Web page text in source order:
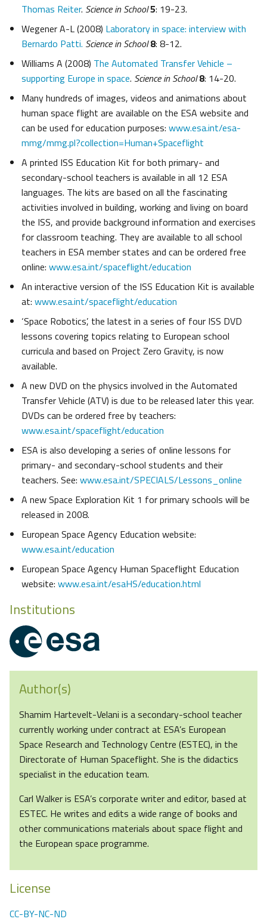
Thomas Reiter. Science in School5: 19-23.
Wegener A-L (2008) Laboratory in space: interview with
Bernardo Patti. Science in School 8: 8-12.
Williams A (2008) The Automated Transfer Vehicle –
supporting Europe in space. Science in School 8: 14-20.
Many hundreds of images, videos and animations about
human space flight are available on the ESA website and
can be used for education purposes: www.esa.int/esa-
mmg/mmg.pl?collection=Human+Spaceflight
A printed ISS Education Kit for both primary- and
secondary-school teachers is available in all 12 ESA
languages. The kits are based on all the fascinating
activities involved in building, working and living on board
the ISS, and provide background information and exercises
for classroom teaching. They are available to all school
teachers in ESA member states and can be ordered free
online: www.esa.int/spaceflight/education
An interactive version of the ISS Education Kit is available
at: www.esa.int/spaceflight/education
‘Space Robotics’, the latest in a series of four ISS DVD
lessons covering topics relating to European school
curricula and based on Project Zero Gravity, is now
available.
A new DVD on the physics involved in the Automated
Transfer Vehicle (ATV) is due to be released later this year.
DVDs can be ordered free by teachers:
www.esa.int/spaceflight/education
ESA is also developing a series of online lessons for
primary- and secondary-school students and their
teachers. See: www.esa.int/SPECIALS/Lessons_online
A new Space Exploration Kit 1 for primary schools will be
released in 2008.
European Space Agency Education website:
www.esa.int/education
European Space Agency Human Spaceflight Education
website: www.esa.int/esaHS/education.html
Institutions
Author(s)
Shamim Hartevelt-Velani is a secondary-school teacher
currently working under contract at ESA’s European
Space Research and Technology Centre (ESTEC), in the
Directorate of Human Spaceflight. She is the didactics
specialist in the education team.
Carl Walker is ESA’s corporate writer and editor, based at
ESTEC. He writes and edits a wide range of books and
other communications materials about space flight and
the European space programme.
License
CC-BY-NC-ND